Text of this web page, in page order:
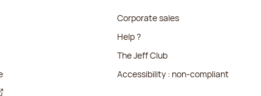
Corporate sales
Help ?
The Jeff Club
Accessibility : non-compliant